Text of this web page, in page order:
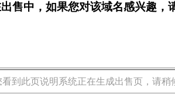
售中，如果您对该域名感兴趣，
看到此页说明系统正在生成出售页，请稍